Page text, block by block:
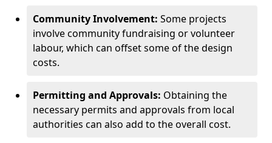
Community Involvement: Some projects
involve community fundraising or volunteer
labour, which can offset some of the design
costs.
Permitting and Approvals: Obtaining the
necessary permits and approvals from local
authorities can also add to the overall cost.